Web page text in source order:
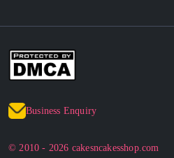
Business Enquiry
© 2010 - 2026 cakesncakesshop.com